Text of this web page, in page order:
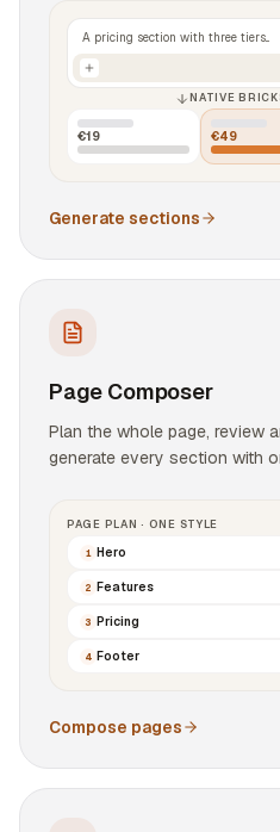
A pricing section with three tiers...
NATIVE
€19 €49
Generate sections
Page Composer
Plan the whole page, review
generate every section with
PAGE PLAN · ONE STYLE
1 Hero
2 Features
3 Pricing
4 Footer
Compose pages